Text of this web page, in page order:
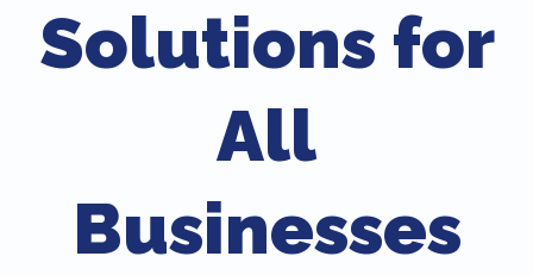
Solutions for
All
Businesses